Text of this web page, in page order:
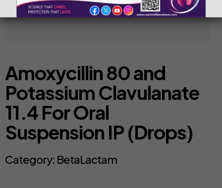
Amoxycillin 80 and
Potassium Clavulanate
11.4 For Oral
Suspension IP (Drops)
Category: BetaLactam